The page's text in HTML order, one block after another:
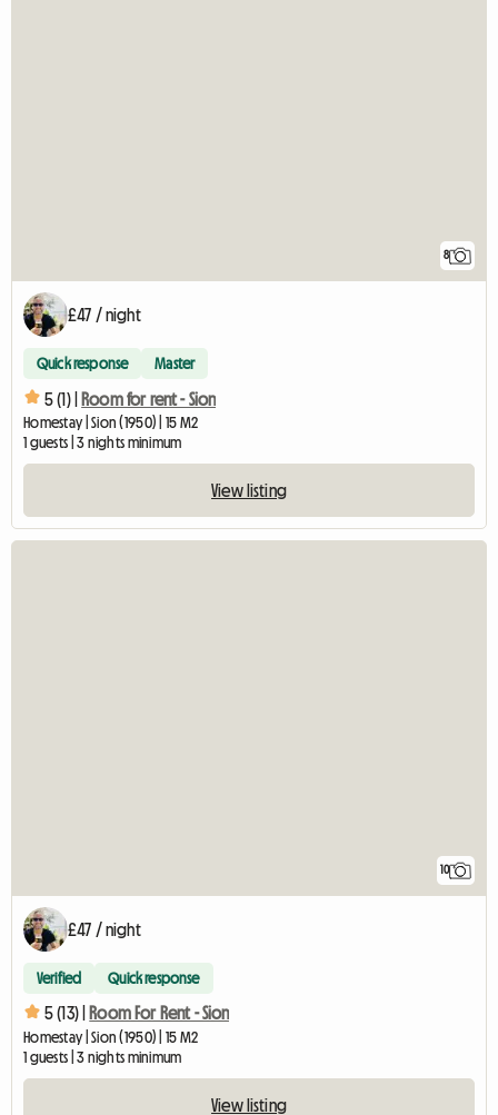
8
£47 / night
Quick response Master
5 (1) | Room for rent - Sion
Homestay | Sion (1950) | 15 M2
1 guests | 3 nights minimum
View listing
10
£47 / night
Verified Quick response
5 (13) | Room For Rent - Sion
Homestay | Sion (1950) | 15 M2
1 guests | 3 nights minimum
View listing